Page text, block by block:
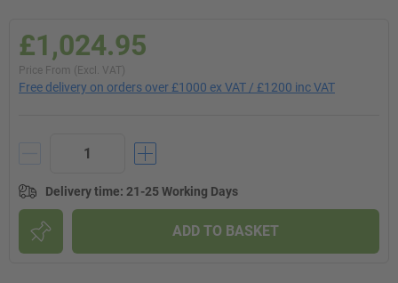
£1,024.95
Price From (Excl. VAT)
Free delivery on orders over £1000 ex VAT / £1200 inc VAT
Delivery time: 21-25 Working Days
ADD TO BASKET